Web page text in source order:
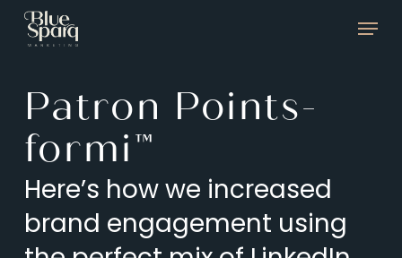
Skip
content
Menu
Patron Points-
formi™
Here’s how we increased
brand engagement using